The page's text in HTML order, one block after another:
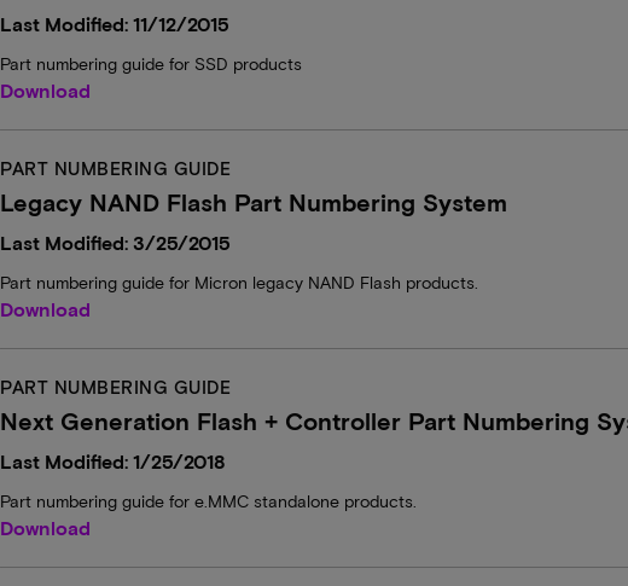
Last Modified: 11/12/2015
Part numbering guide for SSD products
Download
PART NUMBERING GUIDE
Legacy NAND Flash Part Numbering System
Last Modified: 3/25/2015
Part numbering guide for Micron legacy NAND Flash products.
Download
PART NUMBERING GUIDE
Next Generation Flash + Controller Part Numbering
Last Modified: 1/25/2018
Part numbering guide for e.MMC standalone products.
Download